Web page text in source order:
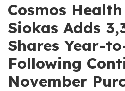
Cosmos Health
Siokas Adds
Shares Year-
Following
November